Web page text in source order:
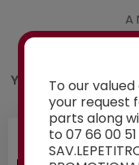
You have a
to order?
To our
your request
parts along
to 07 66 00 51